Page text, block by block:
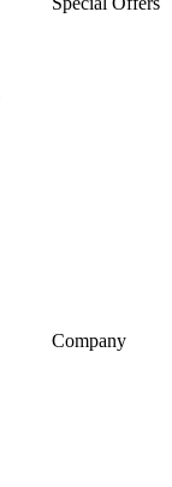
Company